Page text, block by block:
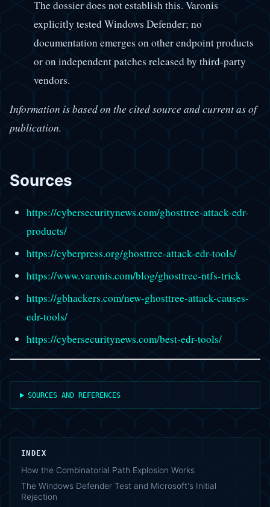
The dossier does not establish this. Varonis
explicitly tested Windows Defender; no
documentation emerges on other endpoint products
or on independent patches released by third-party
vendors.
Information is based on the cited source and current as of
publication.
Sources
https://cybersecuritynews.com/ghosttree-attack-edr-
products/
https://cyberpress.org/ghosttree-attack-edr-tools/
https://www.varonis.com/blog/ghosttree-ntfs-trick
https://gbhackers.com/new-ghosttree-attack-causes-
edr-tools/
https://cybersecuritynews.com/best-edr-tools/
SOURCES AND REFERENCES
INDEX
How the Combinatorial Path Explosion Works
The Windows Defender Test and Microsoft's Initial
Rejection